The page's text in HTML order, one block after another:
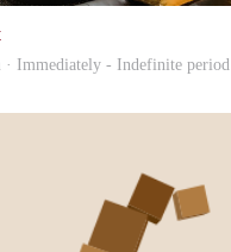
· Immediately - Indefinite period